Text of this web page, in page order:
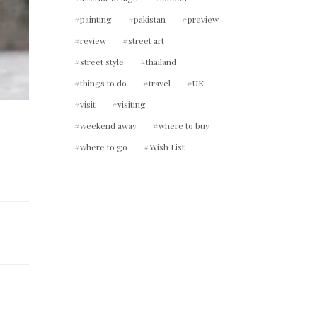
painting
pakistan
preview
review
street art
street style
thailand
things to do
travel
UK
visit
visiting
weekend away
where to buy
where to go
Wish List